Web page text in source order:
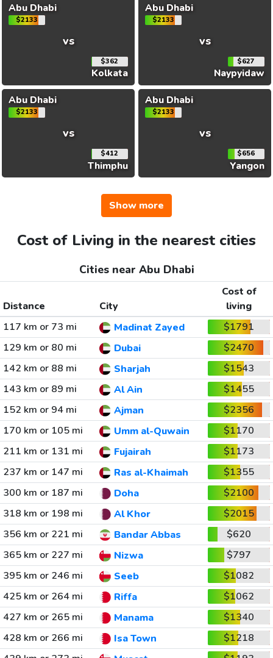
Abu Dhabi
$2133
vs
$362
Kolkata
Abu Dhabi
$2133
vs
$627
Naypyidaw
Abu Dhabi
$2133
vs
$412
Thimphu
Abu Dhabi
$2133
vs
$656
Yangon
Show more
Cost of Living in the nearest cities
Cities near Abu Dhabi
Distance City
Cost of
living
117 km or 73 mi
Madinat Zayed
$1791
129 km or 80 mi
Dubai
$2470
142 km or 88 mi
Sharjah
$1543
143 km or 89 mi
Al Ain
$1455
152 km or 94 mi
Ajman
$2356
170 km or 105 mi
Umm al-Quwain
$1170
211 km or 131 mi
Fujairah
$1173
237 km or 147 mi
Ras al-Khaimah
$1355
300 km or 187 mi
Doha
$2100
318 km or 198 mi
Al Khor
$2015
356 km or 221 mi
Bandar Abbas
$620
365 km or 227 mi
Nizwa
$797
395 km or 246 mi
Seeb
$1082
425 km or 264 mi
Riffa
$1062
427 km or 265 mi
Manama
$1340
428 km or 266 mi
Isa Town
$1218